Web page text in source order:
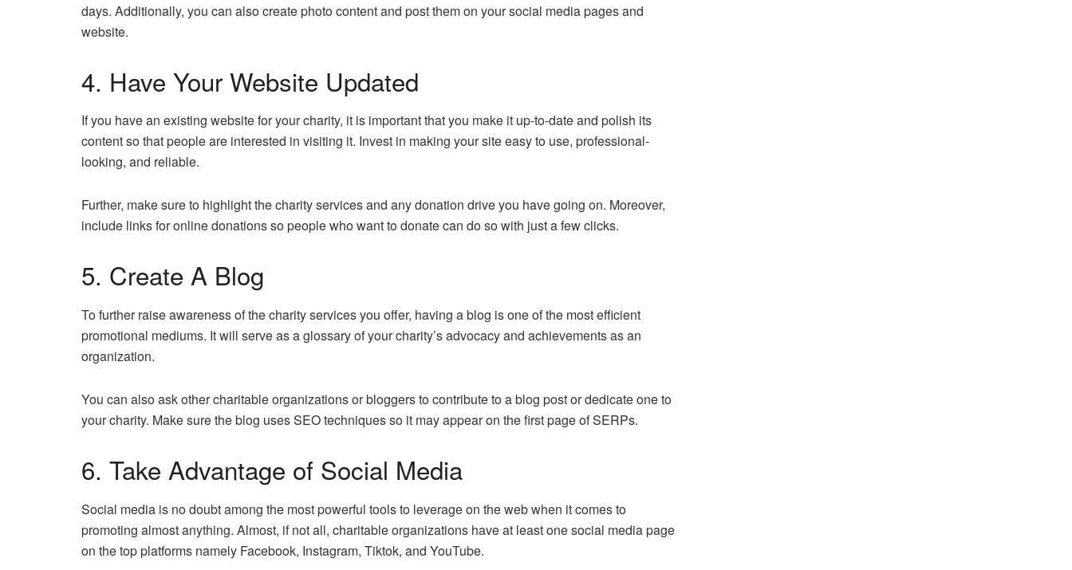
days. Additionally, you can also create photo content and post them on your social media pages and
website.
4. Have Your Website Updated
If you have an existing website for your charity, it is important that you make it up-to-date and polish its
content so that people are interested in visiting it. Invest in making your site easy to use, professional-
looking, and reliable.
Further, make sure to highlight the charity services and any donation drive you have going on. Moreover,
include links for online donations so people who want to donate can do so with just a few clicks.
5. Create A Blog
To further raise awareness of the charity services you offer, having a blog is one of the most efficient
promotional mediums. It will serve as a glossary of your charity’s advocacy and achievements as an
organization.
You can also ask other charitable organizations or bloggers to contribute to a blog post or dedicate one to
your charity. Make sure the blog uses SEO techniques so it may appear on the first page of SERPs.
6. Take Advantage of Social Media
Social media is no doubt among the most powerful tools to leverage on the web when it comes to
promoting almost anything. Almost, if not all, charitable organizations have at least one social media page
on the top platforms namely Facebook, Instagram, Tiktok, and YouTube.